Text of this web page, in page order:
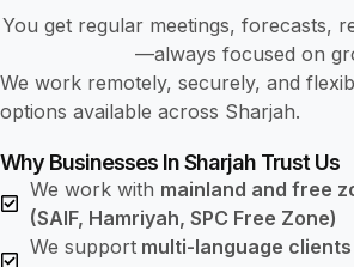
You get regular meetings, forecasts,
—always focused on
We work remotely, securely, and
options available across Sharjah.
Why Businesses In Sharjah Trust Us
We work with mainland and free
(SAIF, Hamriyah, SPC Free Zone)
We support multi-language